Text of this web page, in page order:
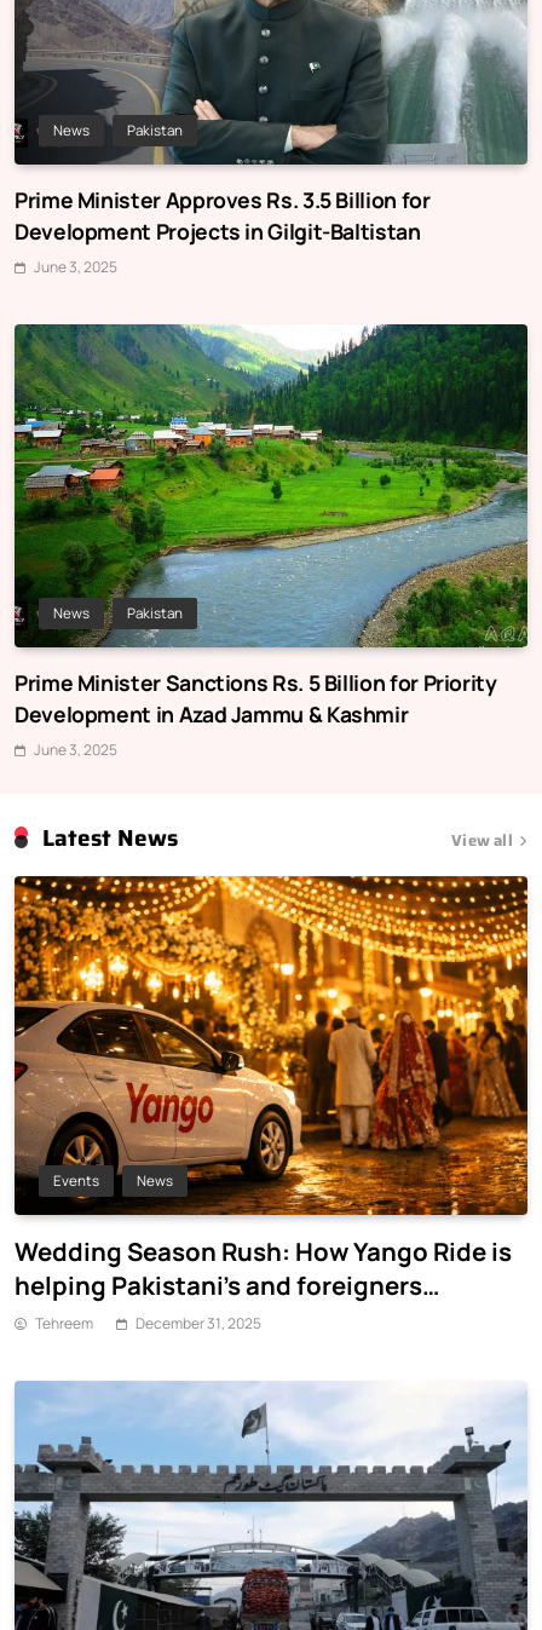
News Pakistan
Prime Minister Approves Rs. 3.5 Billion for
Development Projects in Gilgit-Baltistan
June 3, 2025
News Pakistan
Prime Minister Sanctions Rs. 5 Billion for Priority
Development in Azad Jammu & Kashmir
June 3, 2025
View all
Latest News
Events News
Wedding Season Rush: How Yango Ride is
helping Pakistani’s and foreigners
commute
Tehreem December 31, 2025